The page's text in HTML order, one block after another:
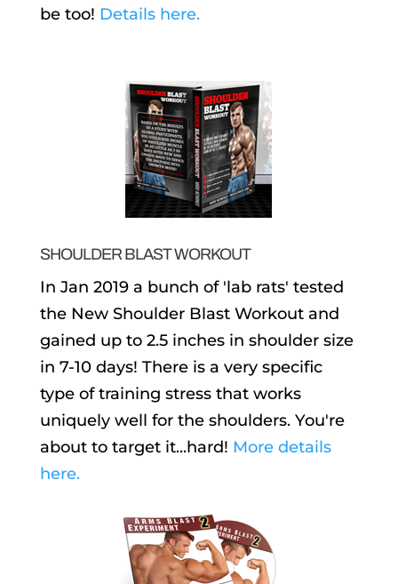
be too! Details here.
SHOULDER BLAST WORKOUT
In Jan 2019 a bunch of 'lab rats' tested
the New Shoulder Blast Workout and
gained up to 2.5 inches in shoulder size
in 7-10 days! There is a very specific
type of training stress that works
uniquely well for the shoulders. You're
about to target it...hard! More details
here.